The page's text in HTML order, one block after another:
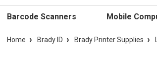
Barcode Scanners Mobile
Home Brady ID Brady Printer Supplies